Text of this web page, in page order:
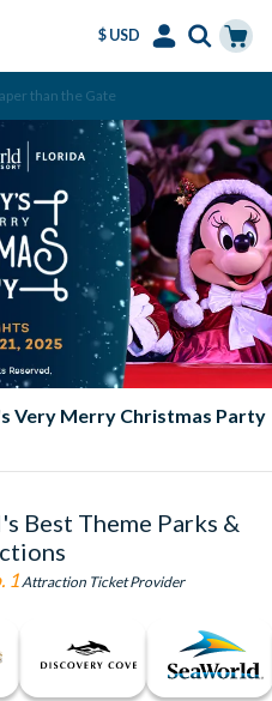
$ USD
than the Gate
Christmas Party
Best Theme Parks &
1 Attraction Ticket Provider